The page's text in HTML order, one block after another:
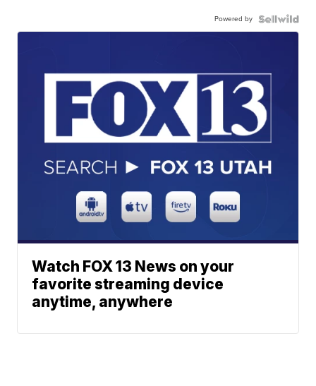
Powered by
Watch FOX 13 News on your
favorite streaming device
anytime, anywhere